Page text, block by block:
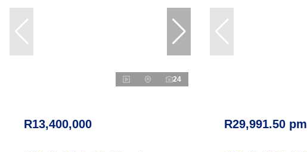
24
R13,400,000 R29,991.50 pm